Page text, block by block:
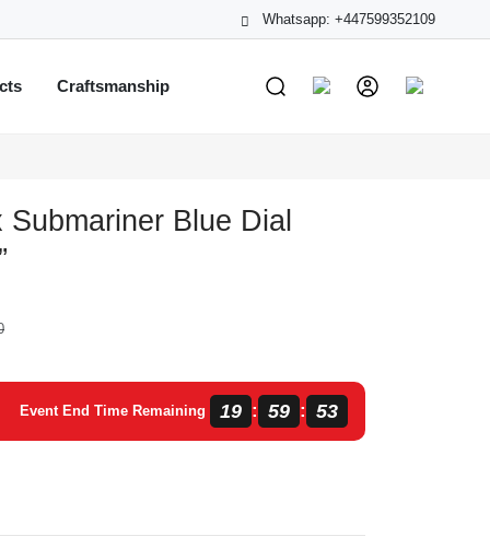
Whatsapp: +447599352109
Craftsmanship
Blue Dial
Event End Time Remaining 19 : 59 : 53